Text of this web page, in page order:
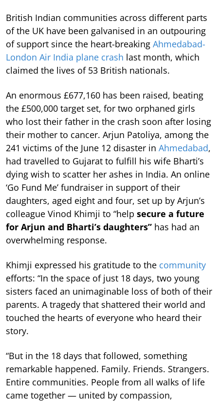
British Indian communities across different parts
of the UK have been galvanised in an outpouring
of support since the heart-breaking Ahmedabad-
London Air India plane crash last month, which
claimed the lives of 53 British nationals.
An enormous £677,160 has been raised, beating
the £500,000 target set, for two orphaned girls
who lost their father in the crash soon after losing
their mother to cancer. Arjun Patoliya, among the
241 victims of the June 12 disaster in Ahmedabad,
had travelled to Gujarat to fulfill his wife Bharti’s
dying wish to scatter her ashes in India. An online
‘Go Fund Me’ fundraiser in support of their
daughters, aged eight and four, set up by Arjun’s
colleague Vinod Khimji to “help secure a future
for Arjun and Bharti’s daughters” has had an
overwhelming response.
Khimji expressed his gratitude to the community
efforts: “In the space of just 18 days, two young
sisters faced an unimaginable loss of both of their
parents. A tragedy that shattered their world and
touched the hearts of everyone who heard their
story.
“But in the 18 days that followed, something
remarkable happened. Family. Friends. Strangers.
Entire communities. People from all walks of life
came together — united by compassion,